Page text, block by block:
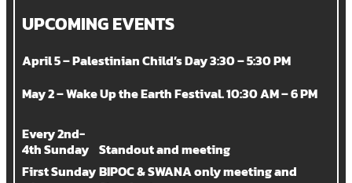
UPCOMING EVENTS
April 5 – Palestinian Child’s Day 3:30 – 5:30 PM
May 2 – Wake Up the Earth Festival. 10:30 AM – 6 PM
Every 2nd-
4th Sunday
First Sunday
Standout and meeting
BIPOC & SWANA only meeting and